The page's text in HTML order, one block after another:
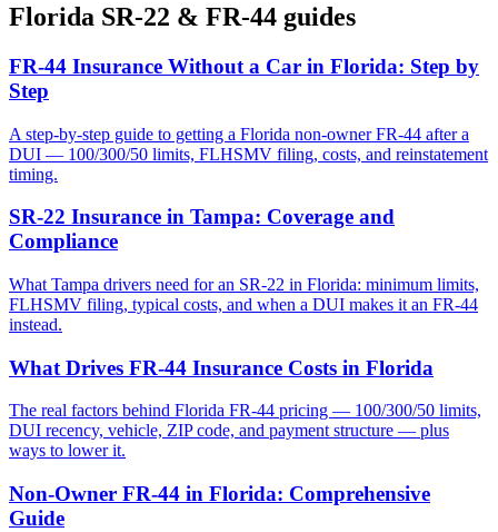
Florida SR-22 & FR-44 guides
FR-44 Insurance Without a Car in Florida: Step by
Step
A step-by-step guide to getting a Florida non-owner FR-44 after a
DUI — 100/300/50 limits, FLHSMV filing, costs, and reinstatement
timing.
SR-22 Insurance in Tampa: Coverage and
Compliance
What Tampa drivers need for an SR-22 in Florida: minimum limits,
FLHSMV filing, typical costs, and when a DUI makes it an FR-44
instead.
What Drives FR-44 Insurance Costs in Florida
The real factors behind Florida FR-44 pricing — 100/300/50 limits,
DUI recency, vehicle, ZIP code, and payment structure — plus
ways to lower it.
Non-Owner FR-44 in Florida: Comprehensive
Guide